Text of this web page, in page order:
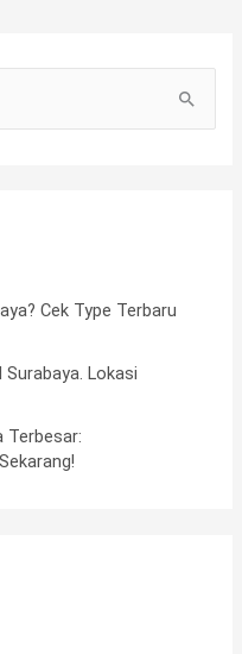
Cek Type Terbaru
Lokasi
Terbesar: